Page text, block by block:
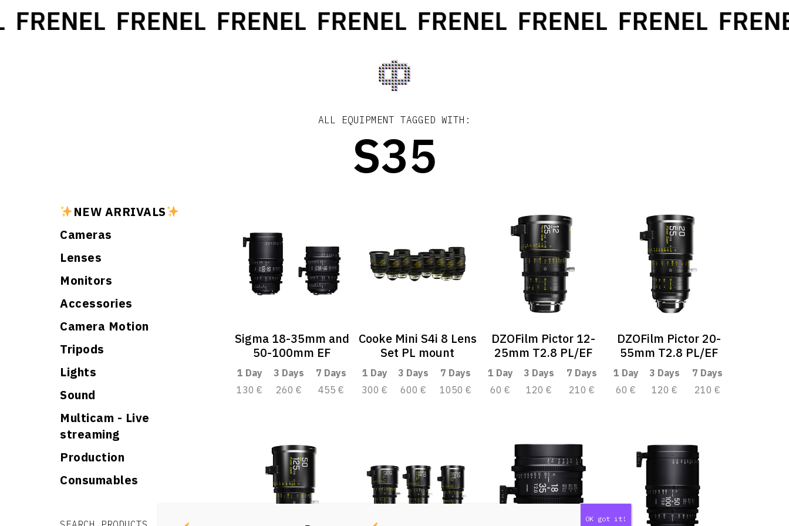
FRENEL FRENEL FRENEL FRENEL FRENEL FRENEL FRENEL
ALL EQUIPMENT TAGGED WITH:
S35
NEW ARRIVALS
Cameras
Lenses
Monitors
Accessories
Camera Motion
Tripods
Lights
Sound
Multicam - Live
streaming
Production
Consumables
Search for: Search
Sigma 18-35mm and
50-100mm EF
1 Day 3 Days
7 Days
130 €
260 € 455 €
Cooke Mini S4i 8 Lens
Set PL mount
1 Day 3 Days
7 Days
300 €
600 € 1050 €
DZOFilm Pictor 12-
25mm T2.8 PL/EF
1 Day 3 Days
7 Days
60 €
120 € 210 €
DZOFilm Pictor 20-
55mm T2.8 PL/EF
1 Day 3 Days
7 Days
60 €
120 € 210 €